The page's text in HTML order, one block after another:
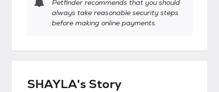
Petfinder recommends that you should
always take reasonable security steps
before making online payments.
SHAYLA's Story